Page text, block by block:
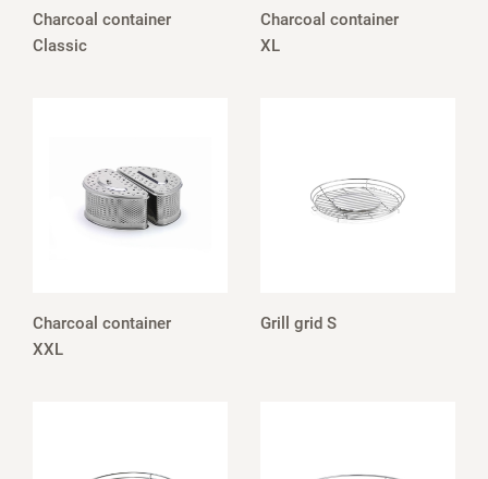
Charcoal container
Classic
Charcoal container
XL
Charcoal container
XXL
Grill grid S